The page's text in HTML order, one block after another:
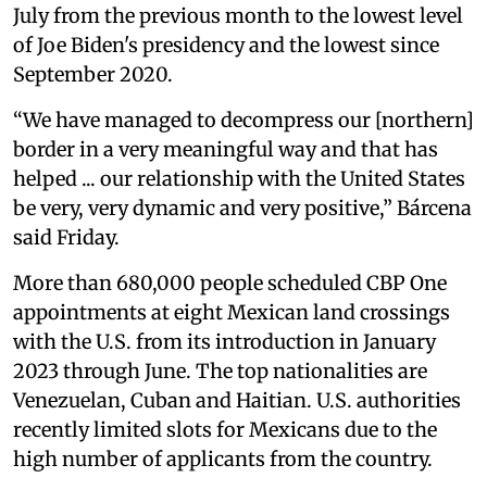
July from the previous month to the lowest level
of Joe Biden's presidency and the lowest since
September 2020.
“We have managed to decompress our [northern]
border in a very meaningful way and that has
helped ... our relationship with the United States
be very, very dynamic and very positive,” Bárcena
said Friday.
More than 680,000 people scheduled CBP One
appointments at eight Mexican land crossings
with the U.S. from its introduction in January
2023 through June. The top nationalities are
Venezuelan, Cuban and Haitian. U.S. authorities
recently limited slots for Mexicans due to the
high number of applicants from the country.